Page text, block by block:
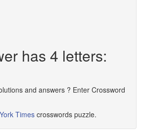
has 4 letters:
and answers ? Enter Crossword
Times crosswords puzzle.